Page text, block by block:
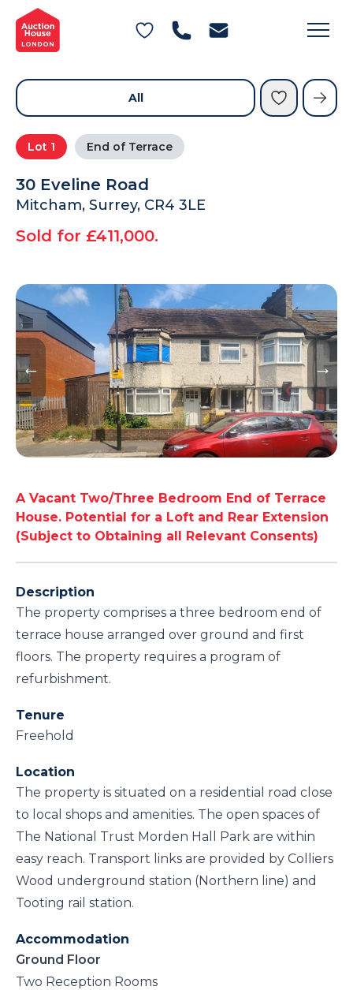
General Conditions of Sale
Get an Instant Offer
Blog
Contact Us
FAQs
Lot 1 End of Terrace
30 Eveline Road
Mitcham, Surrey, CR4 3LE
Sold for £411,000.
All
A Vacant Two/Three Bedroom End of Terrace
House. Potential for a Loft and Rear Extension
(Subject to Obtaining all Relevant Consents)
Description
The property comprises a three bedroom end of
terrace house arranged over ground and first
floors. The property requires a program of
refurbishment.
Tenure
Freehold
Location
The property is situated on a residential road close
to local shops and amenities. The open spaces of
The National Trust Morden Hall Park are within
easy reach. Transport links are provided by Colliers
Wood underground station (Northern line) and
Tooting rail station.
Accommodation
Ground Floor
Two Reception Rooms